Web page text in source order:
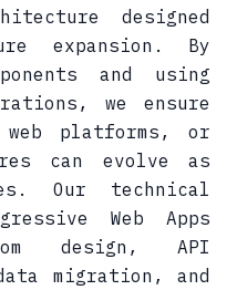
designed
expansion. By
and using
we ensure
platforms, or
can evolve as
Our technical
Web Apps
design, API
migration, and